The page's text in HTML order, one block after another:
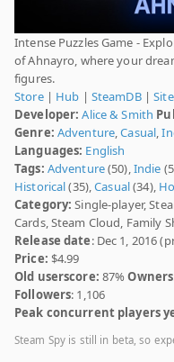
Intense Puzzles Game -
of Ahnayro, where your
figures.
Store| Hub | SteamDB|Site
Developer: Alice & Smith
Genre: Adventure,Casual,
Languages: English
Tags: Adventure(50),Indie
Historical(35),Casual(34),
Category: Single-player,
Cards, Steam Cloud, Family
Release date: Dec 1, 2016
Price: $4.99
Old userscore: 87%Owners
Followers: 1,106
Peak concurrent players
Steam Spy is still in beta, so